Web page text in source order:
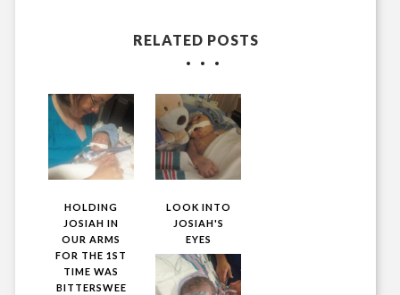
RELATED POSTS
HOLDING
JOSIAH IN
OUR ARMS
FOR THE 1ST
TIME WAS
BITTERSWEE
LOOK INTO
JOSIAH'S
EYES